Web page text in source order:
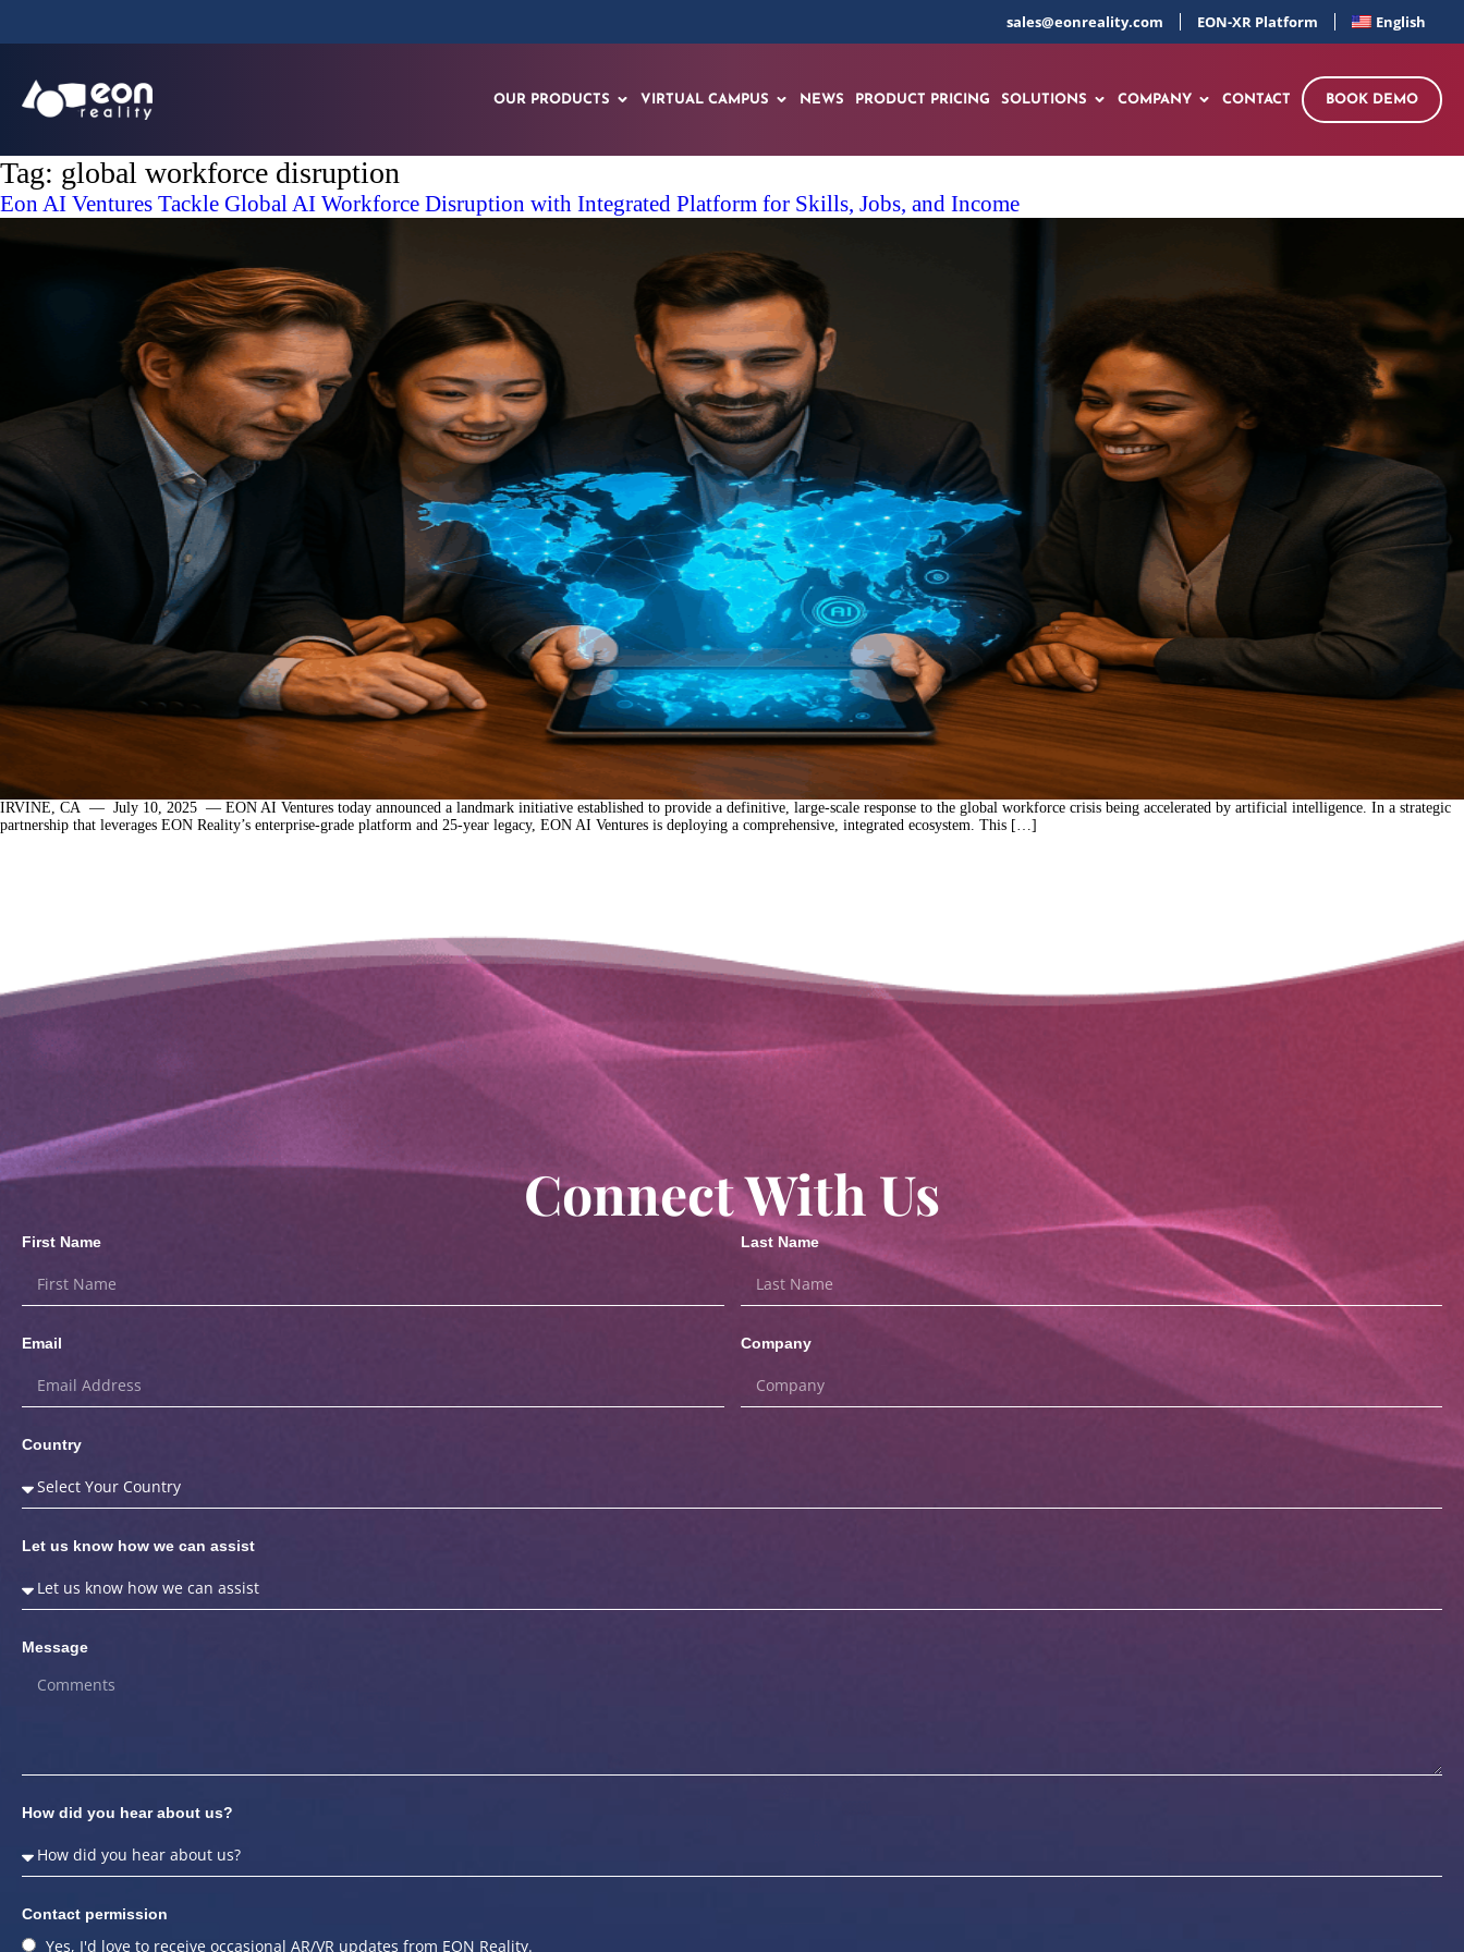
sales@eonreality.com EON-XR Platform English
OUR PRODUCTS VIRTUAL CAMPUS NEWS PRODUCT PRICING SOLUTIONS COMPANY CONTACT BOOK DEMO
Tag: global workforce disruption
Eon AI Ventures Tackle Global AI Workforce Disruption with Integrated Platform for Skills, Jobs, and Income
IRVINE, CA — July 10, 2025 — EON AI Ventures today announced a landmark initiative established to provide a definitive, large-scale response to the global workforce crisis being accelerated by artificial intelligence. In a strategic
partnership that leverages EON Reality’s enterprise-grade platform and 25-year legacy, EON AI Ventures is deploying a comprehensive, integrated ecosystem. This […]
Connect With Us
First Name Last Name
Email Company
Country
Let us know how we can assist
Message
How did you hear about us?
Contact permission
Yes, I'd love to receive occasional AR/VR updates from EON Reality.